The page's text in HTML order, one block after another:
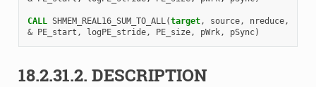
CALL SHMEM_REAL16_SUM_TO_ALL(target, source, nreduce,
& PE_start , logPE_stride, PE_size, pWrk, pSync)
18.2.31.2. DESCRIPTION